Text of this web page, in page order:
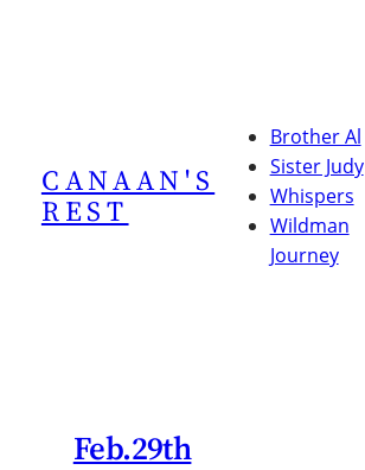
CANAAN'S
REST
Brother Al
Sister Judy
Whispers
Wildman
Journey
Feb.29th